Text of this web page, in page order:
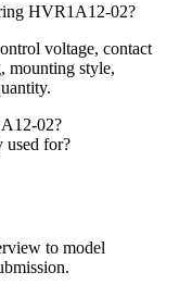
HVR1A12-02?
voltage, contact
mounting style,
02?
used for?
to model